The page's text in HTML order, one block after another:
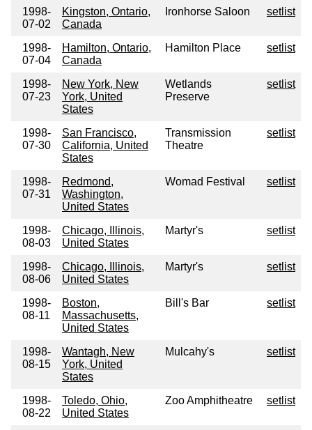
1998-
07-02
Kingston, Ontario,
Canada
Ironhorse Saloon setlist
1998-
07-04
Hamilton, Ontario,
Canada
Hamilton Place setlist
1998-
07-23
New York, New
York, United
States
Wetlands
Preserve
setlist
1998-
07-30
San Francisco,
California, United
States
Transmission
Theatre
setlist
1998-
07-31
Redmond,
Washington,
United States
Womad Festival setlist
1998-
08-03
Chicago, Illinois,
United States
Martyr's setlist
1998-
08-06
Chicago, Illinois,
United States
Martyr's setlist
1998-
08-11
Boston,
Massachusetts,
United States
Bill's Bar setlist
1998-
08-15
Wantagh, New
York, United
States
Mulcahy's setlist
1998-
08-22
Toledo, Ohio,
United States
Zoo Amphitheatre setlist